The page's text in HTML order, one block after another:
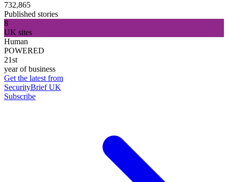
732,865
Published stories
8
UK sites
Human
POWERED
21st
year of business
Get the latest from
SecurityBrief UK
Subscribe